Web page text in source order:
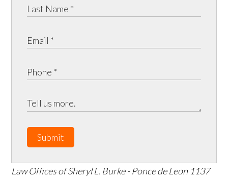
Submit
Law Offices of Sheryl L. Burke - Ponce de Leon 1137